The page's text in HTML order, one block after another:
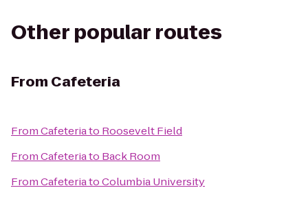
Other popular routes
From Cafeteria
FromCafeteriato Roosevelt Field
FromCafeteriato Back Room
FromCafeteriatoColumbia University